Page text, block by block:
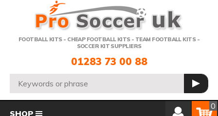
FOOTBALL KITS - CHEAP FOOTBALL KITS - TEAM FOOTBALL KITS -
SOCCER KIT SUPPLIERS
Telephone:
01283 73 00 88
Search: GO
Member Login
Basket
0
SHOP